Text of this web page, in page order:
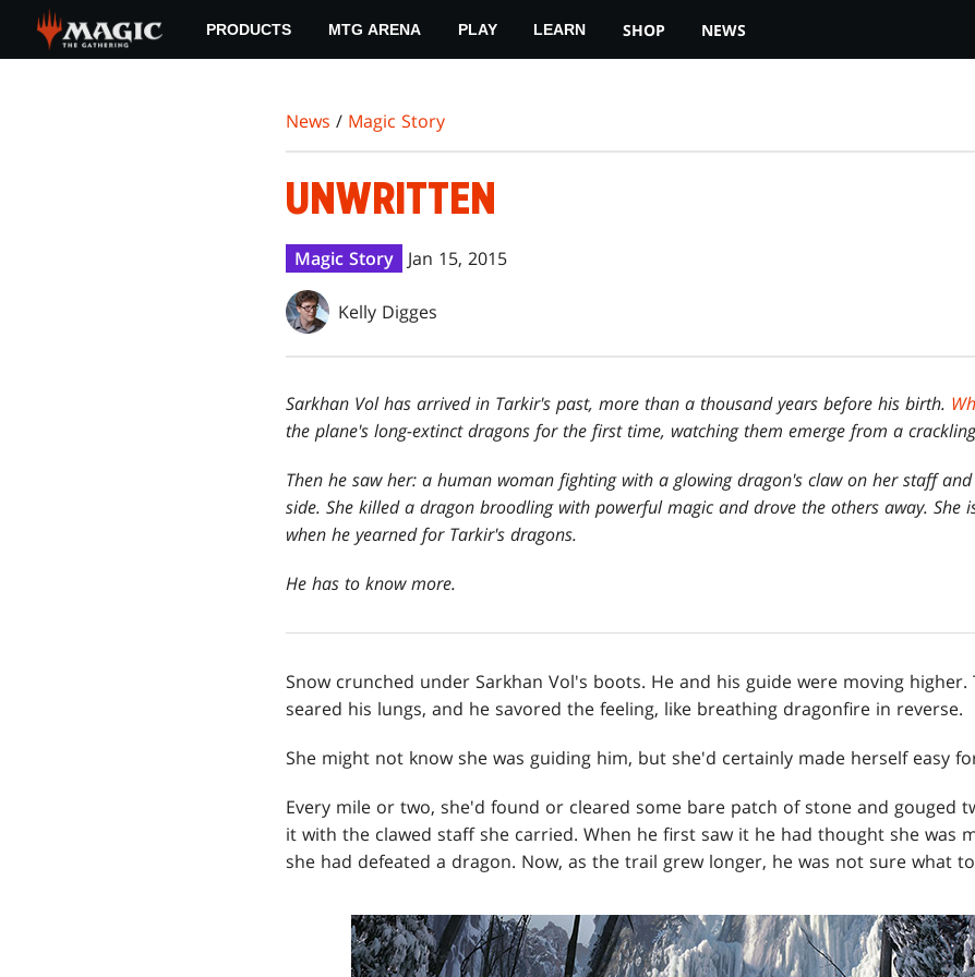
main
PRODUCTS MTG ARENA PLAY LEARN SHOP NEWS
News / Magic Story
UNWRITTEN
Magic Story Jan 15, 2015
Kelly Digges
Sarkhan Vol has arrived in Tarkir's past, more than a thousand years before his birth.
the plane's long-extinct dragons for the first time, watching them emerge from a
Then he saw her: a human woman fighting with a glowing dragon's claw on her staff
side. She killed a dragon broodling with powerful magic and drove the others away. She
when he yearned for Tarkir's dragons.
He has to know more.
Snow crunched under Sarkhan Vol's boots. He and his guide were moving
seared his lungs, and he savored the feeling, like breathing dragonfire in reverse.
She might not know she was guiding him, but she'd certainly made herself easy
Every mile or two, she'd found or cleared some bare patch of stone and gouged
it with the clawed staff she carried. When he first saw it he had thought she was
she had defeated a dragon. Now, as the trail grew longer, he was not sure what